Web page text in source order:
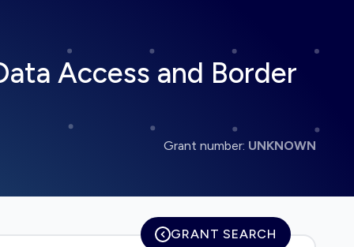
Access and Border
Grant number: UNKNOWN
GRANT SEARCH